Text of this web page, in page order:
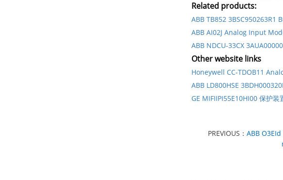
Related products:
ABB TB852 3BSC950263R1
ABB AI02J Analog Input
ABB NDCU-33CX
Other website links
Honeywell CC-TDOB11
ABB LD800HSE
GE MIFIIPI55E10HI00 保护装
PREVIOUS：ABB